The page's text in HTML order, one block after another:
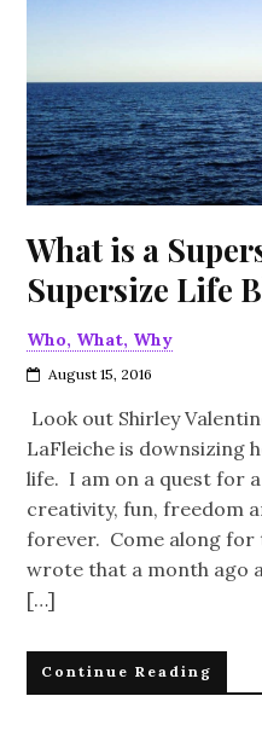
What is a
Supersize Life
Who, What, Why
August 15, 2016
Look out Shirley
LaFleiche is downsizing
life. I am on a quest for
creativity, fun, freedom
forever. Come along for
wrote that a month ago
[…]
Continue Reading